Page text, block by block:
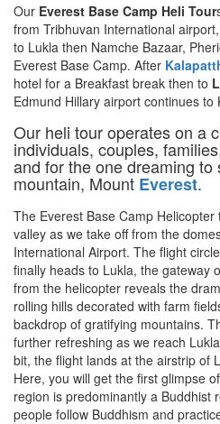
Our Everest Base Camp Heli Tour
from Tribhuvan International
to Lukla then Namche Bazaar,
Everest Base Camp. After
hotel for a Breakfast break then to
Edmund Hillary airport continues to
Our heli tour operates on a
individuals, couples,
and for the one dreaming to
mountain, Mount Everest.
The Everest Base Camp
valley as we take off from the
International Airport. The flight
finally heads to Lukla, the gateway
from the helicopter reveals the
rolling hills decorated with farm
backdrop of gratifying mountains.
further refreshing as we reach
bit, the flight lands at the airstrip of
Here, you will get the first glimpse
region is predominantly a Buddhist
people follow Buddhism and